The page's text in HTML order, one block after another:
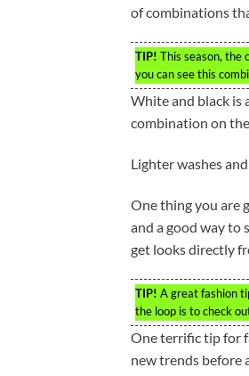
of combinations
TIP! This season, the
you can see this
White and black is
combination on
Lighter washes
One thing you are
and a good way to
get looks directly
TIP! A great fashion
the loop is to check
One terrific tip for
new trends before